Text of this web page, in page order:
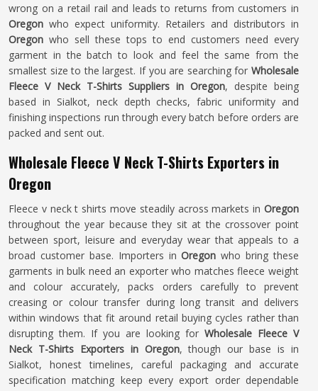
wrong on a retail rail and leads to returns from customers in
Oregon who expect uniformity. Retailers and distributors in
Oregon who sell these tops to end customers need every
garment in the batch to look and feel the same from the
smallest size to the largest. If you are searching for Wholesale
Fleece V Neck T-Shirts Suppliers in Oregon, despite being
based in Sialkot, neck depth checks, fabric uniformity and
finishing inspections run through every batch before orders are
packed and sent out.
Wholesale Fleece V Neck T-Shirts Exporters in
Oregon
Fleece v neck t shirts move steadily across markets in Oregon
throughout the year because they sit at the crossover point
between sport, leisure and everyday wear that appeals to a
broad customer base. Importers inOregon who bring these
garments in bulk need an exporter who matches fleece weight
and colour accurately, packs orders carefully to prevent
creasing or colour transfer during long transit and delivers
within windows that fit around retail buying cycles rather than
disrupting them. If you are looking for Wholesale Fleece V
Neck T-Shirts Exporters in Oregon, though our base is in
Sialkot, honest timelines, careful packaging and accurate
specification matching keep every export order dependable